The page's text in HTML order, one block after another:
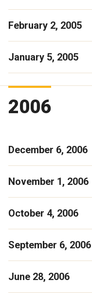
February 2, 2005
January 5, 2005
2006
December 6, 2006
November 1, 2006
October 4, 2006
September 6, 2006
June 28, 2006